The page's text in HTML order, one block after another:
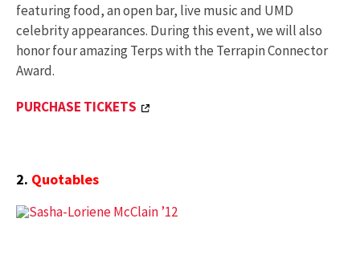
featuring food, an open bar, live music and UMD
celebrity appearances. During this event, we will also
honor four amazing Terps with the Terrapin Connector
Award.
PURCHASE TICKETS
2. Quotables